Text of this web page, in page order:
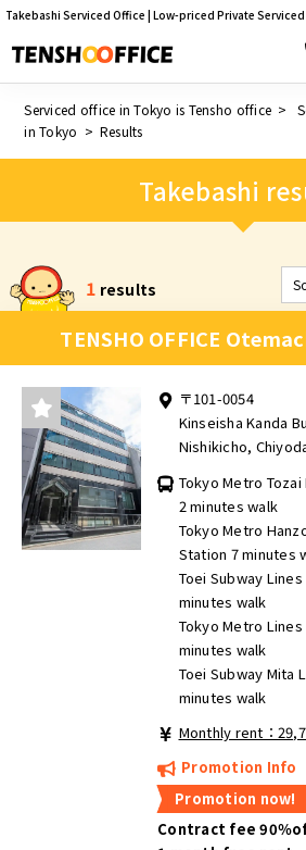
Takebashi Serviced Office | Low-priced Private
Serviced office in Tokyo is Tensho office
in Tokyo
Results
Takebashi
1 results
TENSHO OFFICE
〒101-0054
Kinseisha Kanda
Nishikicho,
Tokyo Metro
2 minutes walk
Tokyo Metro
Station 7 minutes
Toei Subway
minutes walk
Tokyo Metro
minutes walk
Toei Subway Mita
minutes walk
Monthly rent：
Promotion Info
Promotion now!
Contract fee 90％